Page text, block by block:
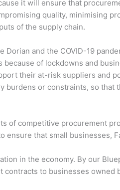
it will ensure that
quality, minimising
of the supply chain.
Dorian and the COVID-19
of lockdowns and
their at-risk suppliers and
burdens or constraints, so that
of competitive procurement
ensure that small businesses,
in the economy. By our
contracts to businesses owned